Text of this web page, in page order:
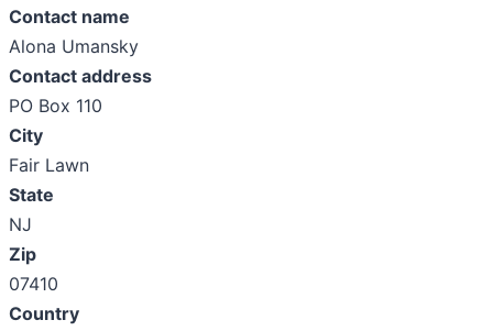
Contact name
Alona Umansky
Contact address
PO Box 110
City
Fair Lawn
State
NJ
Zip
07410
Country